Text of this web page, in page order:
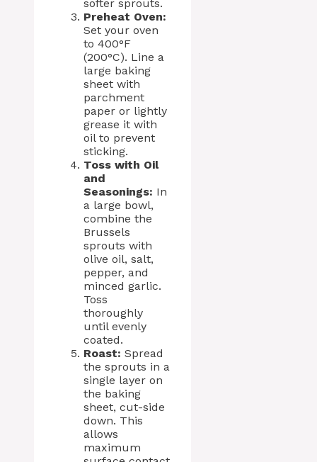
softer sprouts.
Preheat Oven:
Set your oven
to 400°F
(200°C). Line a
large baking
sheet with
parchment
paper or lightly
grease it with
oil to prevent
sticking.
Toss with Oil
and
Seasonings: In
a large bowl,
combine the
Brussels
sprouts with
olive oil, salt,
pepper, and
minced garlic.
Toss
thoroughly
until evenly
coated.
Roast: Spread
the sprouts in a
single layer on
the baking
sheet, cut-side
down. This
allows
maximum